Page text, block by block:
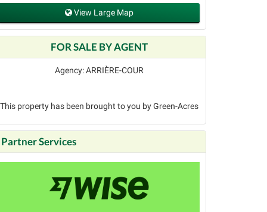
View Large Map
FOR SALE BY AGENT
Agency: ARRIÈRE-COUR
This property has been brought to you by Green-Acres
Partner Services